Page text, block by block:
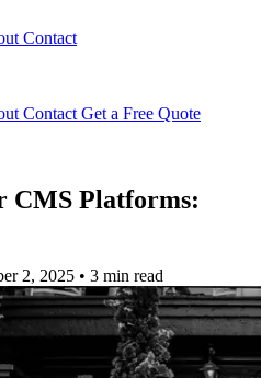
Contact
Contact Get a Free Quote
CMS Platforms:
2, 2025 • 3 min read